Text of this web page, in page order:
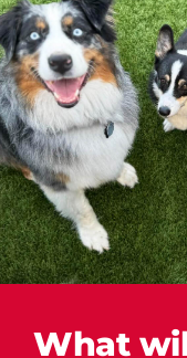
What